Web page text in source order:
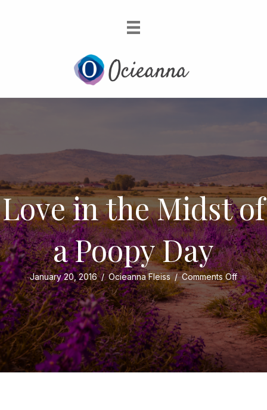
Love in the Midst of
a Poopy Day
January 20, 2016/Ocieanna Fleiss/Comments Offon
Love
in
the
Midst
of
a
Poopy
Day